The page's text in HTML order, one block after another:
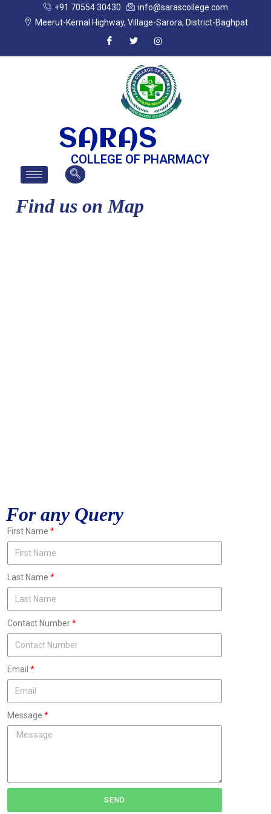
+91 70554 30430
info@sarascollege.com
Meerut-Kernal Highway, Village-Sarora, District-Baghpat
SARAS
COLLEGE OF PHARMACY
Find us on Map
For any Query
First Name
Last Name
Contact Number
Email
Message
SEND